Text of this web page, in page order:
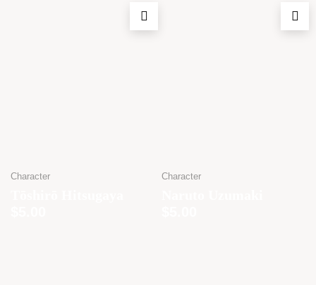
Character Character